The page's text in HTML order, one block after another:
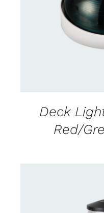
DETAILS
Deck
Red/